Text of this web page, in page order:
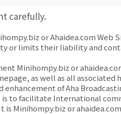
carefully.
or Ahaidea.com
or limits their liability and
Minihompy.biz or
as well as all
of Aha
to facilitate International
Minihompy.biz or